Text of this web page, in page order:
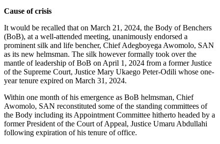
Cause of crisis
It would be recalled that on March 21, 2024, the Body of Benchers
(BoB), at a well-attended meeting, unanimously endorsed a
prominent silk and life bencher, Chief Adegboyega Awomolo, SAN
as its new helmsman. The silk however formally took over the
mantle of leadership of BoB on April 1, 2024 from a former Justice
of the Supreme Court, Justice Mary Ukaego Peter-Odili whose one-
year tenure expired on March 31, 2024.
Within one month of his emergence as BoB helmsman, Chief
Awomolo, SAN reconstituted some of the standing committees of
the Body including its Appointment Committee hitherto headed by a
former President of the Court of Appeal, Justice Umaru Abdullahi
following expiration of his tenure of office.